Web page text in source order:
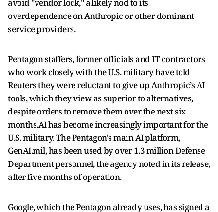
avoid "vendor ‌lock," a ⁠likely nod to its
overdependence on Anthropic or other dominant
service providers.
Pentagon staffers, former officials and IT contractors
who work closely with the U.S. military have told
Reuters they were reluctant to give up Anthropic’s AI
tools, which they view as superior to alternatives,
despite orders to remove them over the next six
months.AI has become increasingly important for the
U.S. military. The Pentagon's main AI platform,
GenAI.mil, has been used ​by over 1.3 million Defense
Department ​personnel, the agency noted in ⁠its release,
after five months of operation.
Google, which the Pentagon already uses, has signed a